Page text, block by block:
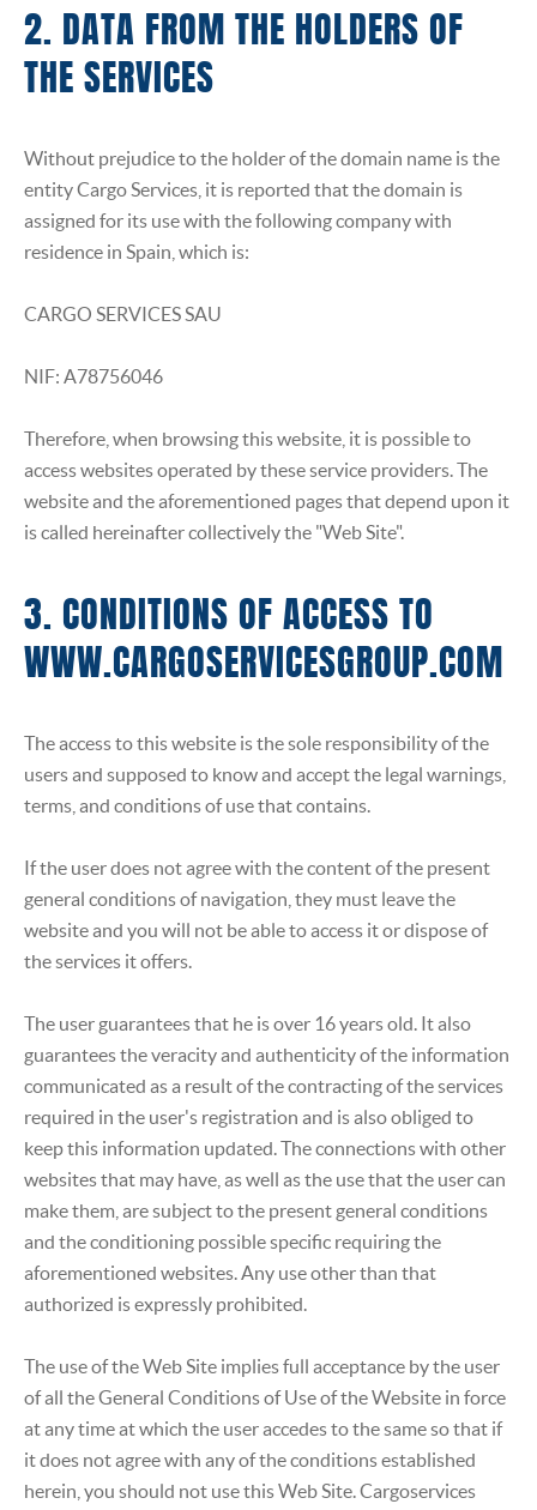
2. DATA FROM THE HOLDERS OF
THE SERVICES
Without prejudice to the holder of the domain name is the
entity Cargo Services, it is reported that the domain is
assigned for its use with the following company with
residence in Spain, which is:
CARGO SERVICES SAU
NIF: A78756046
Therefore, when browsing this website, it is possible to
access websites operated by these service providers. The
website and the aforementioned pages that depend upon it
is called hereinafter collectively the "Web Site".
3. CONDITIONS OF ACCESS TO
WWW.CARGOSERVICESGROUP.COM
The access to this website is the sole responsibility of the
users and supposed to know and accept the legal warnings,
terms, and conditions of use that contains.
If the user does not agree with the content of the present
general conditions of navigation, they must leave the
website and you will not be able to access it or dispose of
the services it offers.
The user guarantees that he is over 16 years old. It also
guarantees the veracity and authenticity of the information
communicated as a result of the contracting of the services
required in the user's registration and is also obliged to
keep this information updated. The connections with other
websites that may have, as well as the use that the user can
make them, are subject to the present general conditions
and the conditioning possible specific requiring the
aforementioned websites. Any use other than that
authorized is expressly prohibited.
The use of the Web Site implies full acceptance by the user
of all the General Conditions of Use of the Website in force
at any time at which the user accedes to the same so that if
it does not agree with any of the conditions established
herein, you should not use this Web Site. Cargoservices